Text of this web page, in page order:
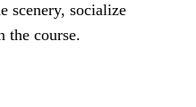
scenery, socialize
the course.